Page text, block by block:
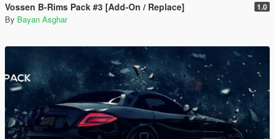
Vossen B-Rims Pack #3 [Add-On / Replace] 1.0
By Bayan Asghar